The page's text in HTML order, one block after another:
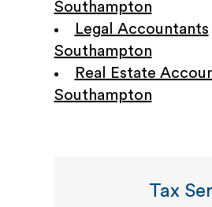
Southampton
Legal Accountants
Southampton
Real Estate
Southampton
Tax